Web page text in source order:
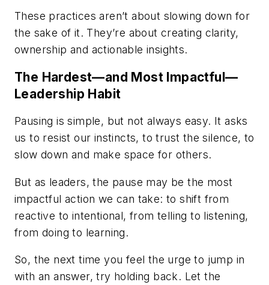
These practices aren’t about slowing down for
the sake of it. They’re about creating clarity,
ownership and actionable insights.
The Hardest—and Most Impactful—
Leadership Habit
Pausing is simple, but not always easy. It asks
us to resist our instincts, to trust the silence, to
slow down and make space for others.
But as leaders, the pause may be the most
impactful action we can take: to shift from
reactive to intentional, from telling to listening,
from doing to learning.
So, the next time you feel the urge to jump in
with an answer, try holding back. Let the